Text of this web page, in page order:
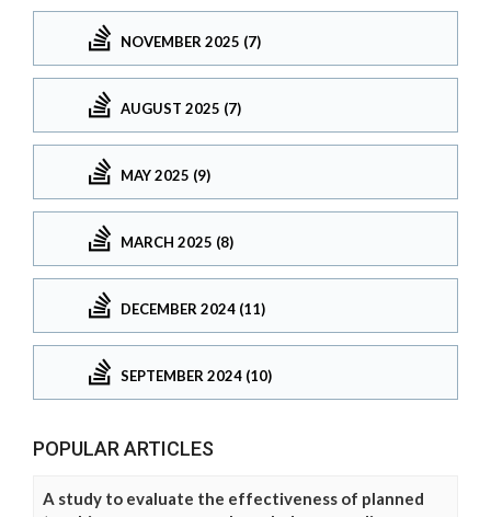
NOVEMBER 2025 (7)
AUGUST 2025 (7)
MAY 2025 (9)
MARCH 2025 (8)
DECEMBER 2024 (11)
SEPTEMBER 2024 (10)
POPULAR ARTICLES
A study to evaluate the effectiveness of planned